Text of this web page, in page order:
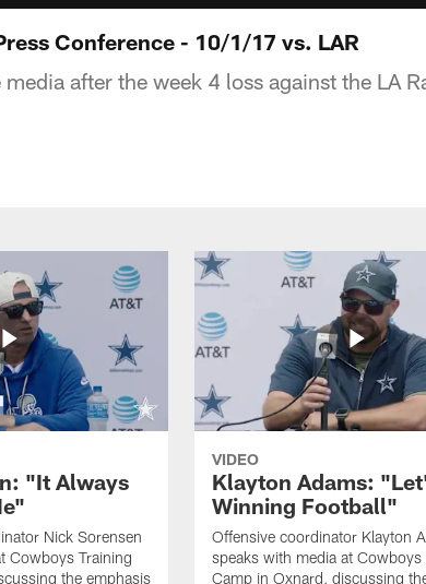
Conference - 10/1/17 vs. LAR
after the week 4 loss against the LA
"It Always
Nick Sorensen
Cowboys Training
the emphasis
VIDEO
Klayton Adams:
Winning Football"
Offensive coordinator Klayton
speaks with media at Cowboys
Camp in Oxnard, discussing